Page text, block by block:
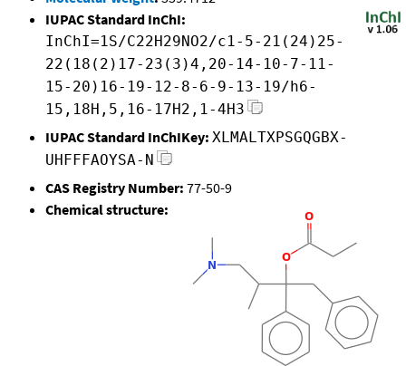
IUPAC Standard InChI:
InChI=1S/C22H29NO2/c1-5-21(24)25-
22(18(2)17-23(3)4,20-14-10-7-11-
15-20)16-19-12-8-6-9-13-19/h6-
15,18H,5,16-17H2,1-4H3
IUPAC Standard InChIKey: XLMALTXPSGQGBX-
UHFFFAOYSA-N
CAS Registry Number: 77-50-9
Chemical structure: